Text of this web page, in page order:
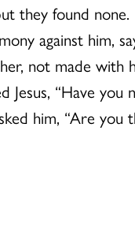
they found none.
against him,
not made with
“Have you
him, “Are you